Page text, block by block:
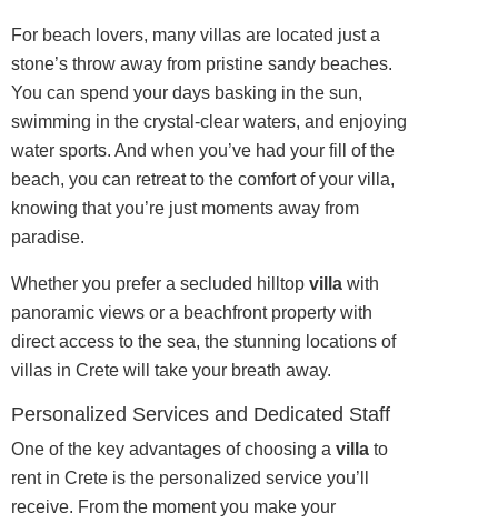
For beach lovers, many villas are located just a
stone’s throw away from pristine sandy beaches.
You can spend your days basking in the sun,
swimming in the crystal-clear waters, and enjoying
water sports. And when you’ve had your fill of the
beach, you can retreat to the comfort of your villa,
knowing that you’re just moments away from
paradise.
Whether you prefer a secluded hilltop villa with
panoramic views or a beachfront property with
direct access to the sea, the stunning locations of
villas in Crete will take your breath away.
Personalized Services and Dedicated Staff
One of the key advantages of choosing a villa to
rent in Crete is the personalized service you’ll
receive. From the moment you make your